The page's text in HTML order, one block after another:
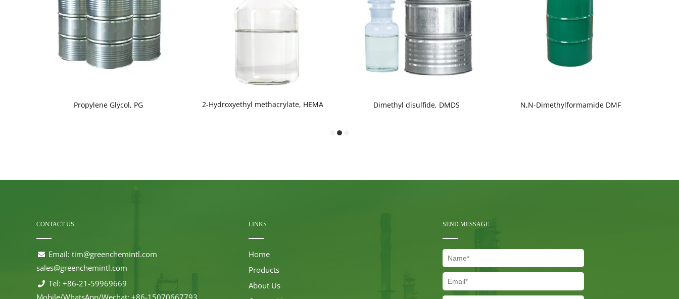
Propylene Glycol, PG 2-Hydroxyethyl methacrylate, HEMA Dimethyl disulfide, DMDS N,N-Dimethylformamide DMF
CONTACT US
Email: tim@greenchemintl.com
sales@greenchemintl.com
Tel: +86-21-59969669
Mobile/WhatsApp/Wechat: +86-15070667793
LINKS
Home
Products
About Us
SEND MESSAGE